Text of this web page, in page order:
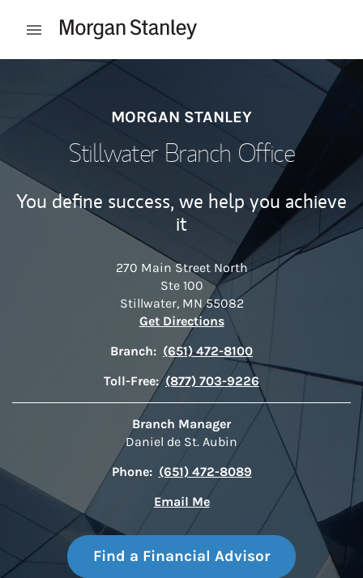
Open mobile menu
MORGAN STANLEY
Stillwater Branch Office
You define success, we help you achieve
it
270 Main Street North
Ste 100
Stillwater, MN 55082
Get DirectionsLink Opens in New Tab
Branch: (651) 472-8100
Toll-Free: (877) 703-9226
Branch Manager
Daniel de St. Aubin
Phone: (651) 472-8089
Email Me
Find a Financial Advisor